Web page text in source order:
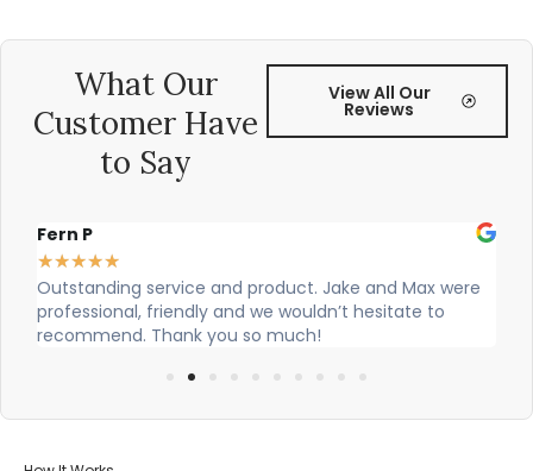
What Our
Customer Have
to Say
View All Our
Reviews
Alex Robinson
★★★★★
Cian and Owen from Vogue did a great job installing
our countertop and were really helpful!